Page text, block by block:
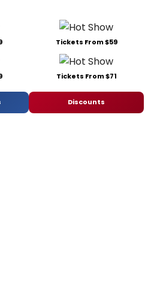
Tickets From $59
Tickets From $71
Discounts